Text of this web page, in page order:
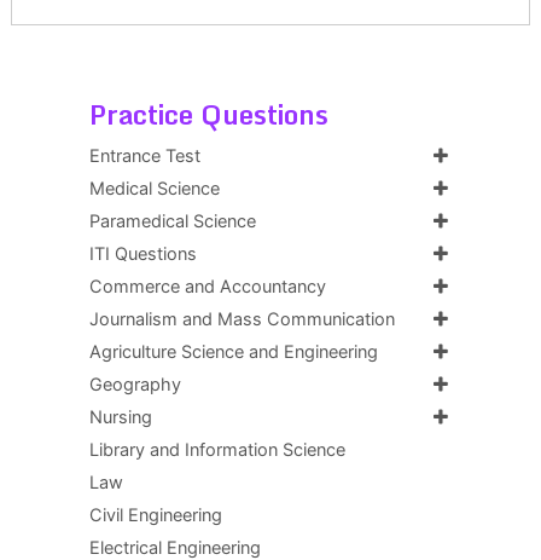
Practice Questions
Entrance Test
Medical Science
Paramedical Science
ITI Questions
Commerce and Accountancy
Journalism and Mass Communication
Agriculture Science and Engineering
Geography
Nursing
Library and Information Science
Law
Civil Engineering
Electrical Engineering